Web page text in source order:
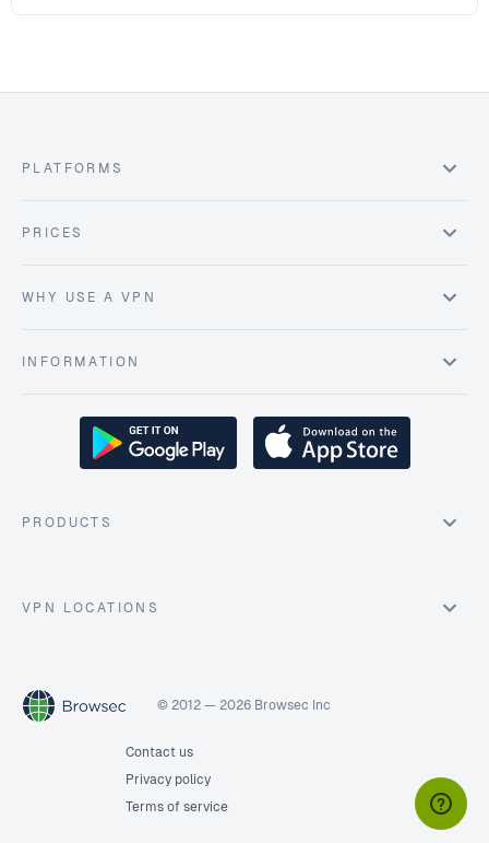
PLATFORMS
PRICES
WHY USE A VPN
INFORMATION
PRODUCTS
VPN LOCATIONS
© 2012 — 2026 Browsec Inc
Contact us
Privacy policy
Terms of service